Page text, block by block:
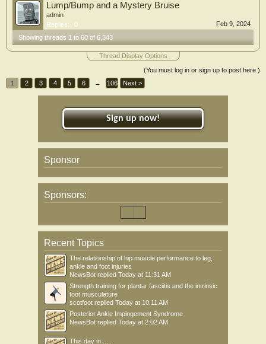
Lump/Bump and a Mystery Bruise
admin
Replies:
0
Feb 9, 2024
Showing threads 1 to 60 of 6,343
Thread Display Options
(You must log in or sign up to post here.)
1
2 3 4 5 6 → 106 Next >
Sign up now!
Sponsor
Sponsors:
Recent Topics
The relationship of hip muscle performance to leg,
ankle and foot injuries
NewsBot replied Today at 11:31 AM
Strength training for plantar fasciitis and the intrinsic
foot musculature
scotfoot replied Today at 10:11 AM
Posterior Ankle Impingement Syndrome
NewsBot replied Today at 2:02 AM
This day in .....